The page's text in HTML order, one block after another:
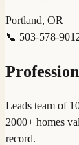
Portland, OR
📞 503-578-
Leads team of
2000+ homes
record.